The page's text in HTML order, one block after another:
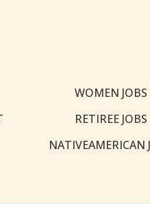
WOMEN
RETIREE